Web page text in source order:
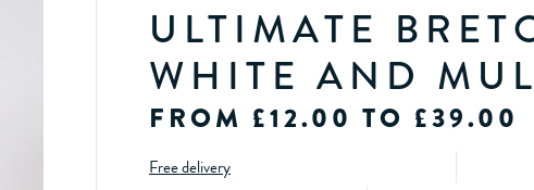
ULTIMATE
WHITE AND
FROM £12.00 TO £39.00
Free delivery